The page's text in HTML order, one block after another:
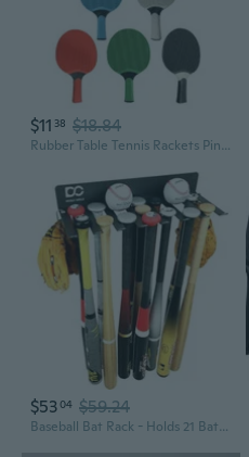
$11 38 $18.84
Rubber Table Tennis Rackets PingPong Paddle Training Table Tennis Bat Table Tennis Accessorys for Indoor Outdoor Game
$5304 $59.24
Baseball Bat Rack - Holds 21 Bats - Wall Mount Holder - Metal Hanger for Home and Field Storage - Hardware Included - Sports Equipment Organizer